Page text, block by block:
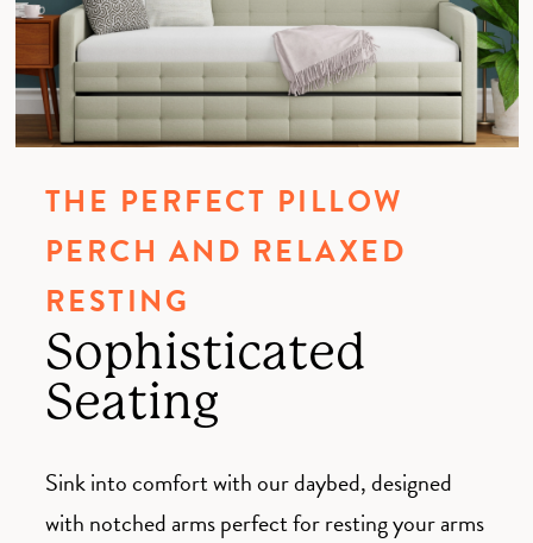
THE PERFECT PILLOW
PERCH AND RELAXED
RESTING
Sophisticated
Seating
Sink into comfort with our daybed, designed
with notched arms perfect for resting your arms